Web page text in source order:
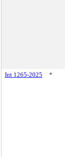
Int 1265-2025 *